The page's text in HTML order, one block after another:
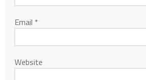
Email *
Website